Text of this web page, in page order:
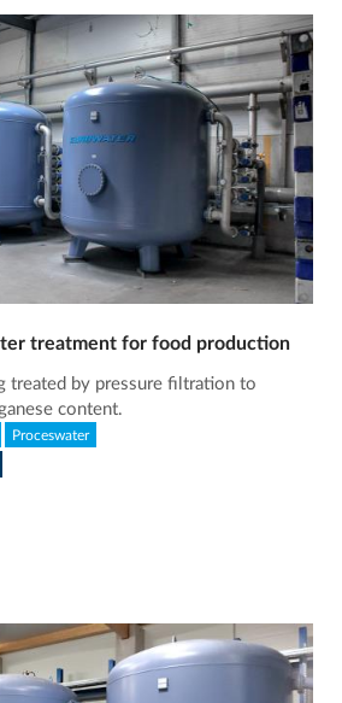
treatment for food production
treated by pressure filtration to
content.
Proceswater